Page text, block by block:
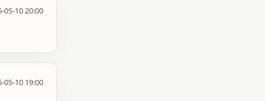
05-10 20:00
05-10 19:00